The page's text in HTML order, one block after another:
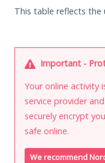
This table reflects the
Important -
Your online activity
service provider
securely encrypt
safe online.
We recommend